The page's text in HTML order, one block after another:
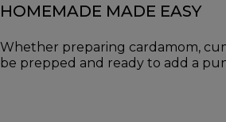
HOMEMADE MADE EASY
Whether preparing cardamom,
be prepped and ready to add a